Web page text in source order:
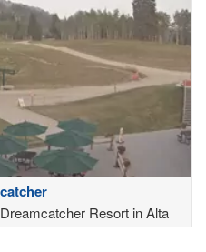
Resort in Alta